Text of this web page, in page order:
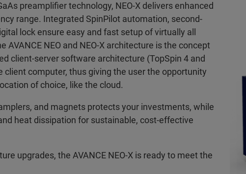
preamplifier technology, NEO-X delivers enhanced
range. Integrated SpinPilot automation, second-
lock ensure easy and fast setup of virtually all
NEO and NEO-X architecture is the concept
client-server software architecture (TopSpin 4 and
computer, thus giving the user the opportunity
of choice, like the cloud.
and magnets protects your investments, while
heat dissipation for sustainable, cost-effective
upgrades, the AVANCE NEO-X is ready to meet the